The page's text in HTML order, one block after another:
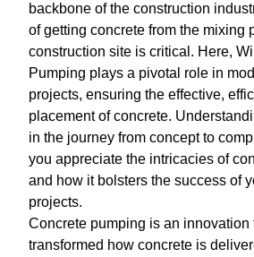
backbone of the construction
of getting concrete from the mixing
construction site is critical. Here,
Pumping plays a pivotal role in
projects, ensuring the effective,
placement of concrete.
in the journey from concept to
you appreciate the intricacies of
and how it bolsters the success of
projects.
Concrete pumping is an innovation
transformed how concrete is